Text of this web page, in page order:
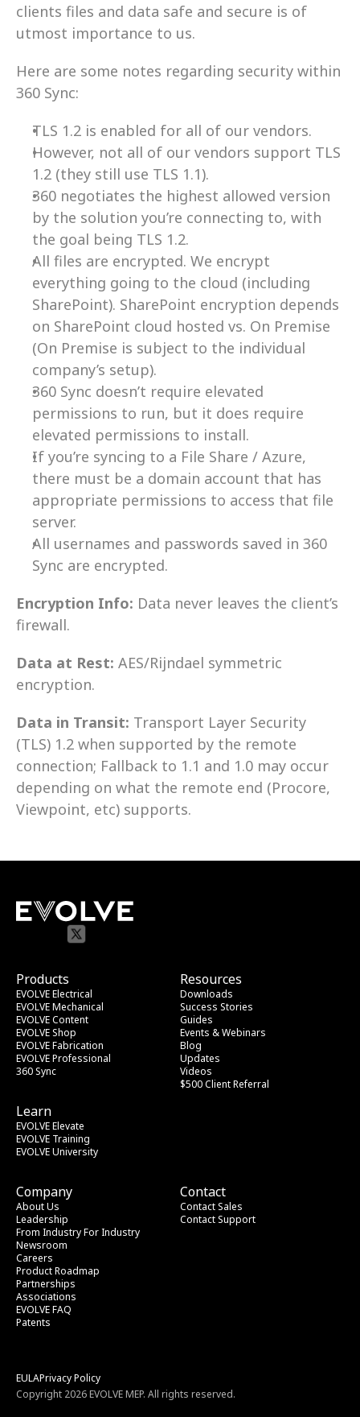
clients files and data safe and secure is of
utmost importance to us.
Here are some notes regarding security within
360 Sync:
TLS 1.2 is enabled for all of our vendors.
However, not all of our vendors support TLS
1.2 (they still use TLS 1.1).
360 negotiates the highest allowed version
by the solution you’re connecting to, with
the goal being TLS 1.2.
All files are encrypted. We encrypt
everything going to the cloud (including
SharePoint). SharePoint encryption depends
on SharePoint cloud hosted vs. On Premise
(On Premise is subject to the individual
company’s setup).
360 Sync doesn’t require elevated
permissions to run, but it does require
elevated permissions to install.
If you’re syncing to a File Share / Azure,
there must be a domain account that has
appropriate permissions to access that file
server.
All usernames and passwords saved in 360
Sync are encrypted.
Encryption Info: Data never leaves the client’s
firewall.
Data at Rest: AES/Rijndael symmetric
encryption.
Data in Transit: Transport Layer Security
(TLS) 1.2 when supported by the remote
connection; Fallback to 1.1 and 1.0 may occur
depending on what the remote end (Procore,
Viewpoint, etc) supports.
Resources
Downloads
Success Stories
Guides
Events & Webinars
Blog
Updates
Videos
$500 Client Referral
Products
EVOLVE Electrical
EVOLVE Mechanical
EVOLVE Content
EVOLVE Shop
EVOLVE Fabrication
EVOLVE Professional
360 Sync
Learn
EVOLVE Elevate
EVOLVE Training
EVOLVE University
Company
About Us
Leadership
From Industry For Industry
Newsroom
Careers
Product Roadmap
Partnerships
Associations
EVOLVE FAQ
Patents
Contact
Contact Sales
Contact Support
Copyright 2026 EVOLVE MEP. All rights reserved.
EULAPrivacy Policy